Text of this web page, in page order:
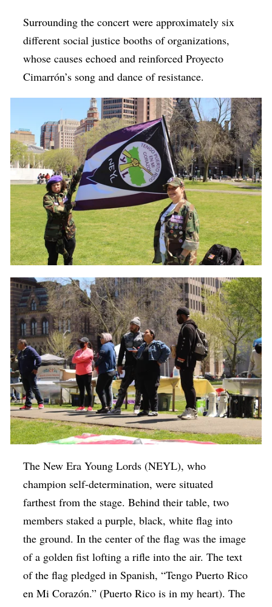
Surrounding the concert were approximately six
different social justice booths of organizations,
whose causes echoed and reinforced Proyecto
Cimarrón’s song and dance of resistance.
The New Era Young Lords (NEYL), who
champion self-determination, were situated
farthest from the stage. Behind their table, two
members staked a purple, black, white flag into
the ground. In the center of the flag was the image
of a golden fist lofting a rifle into the air. The text
of the flag pledged in Spanish, “Tengo Puerto Rico
en Mi Corazón.” (Puerto Rico is in my heart). The